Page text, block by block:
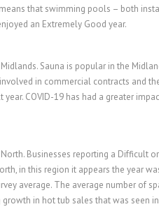
that swimming pools – both
an Extremely Good year.
Sauna is popular in the
in commercial contracts and
COVID-19 has had a greater
Businesses reporting a Difficult
in this region it appears the year
average. The average number of
in hot tub sales that was seen